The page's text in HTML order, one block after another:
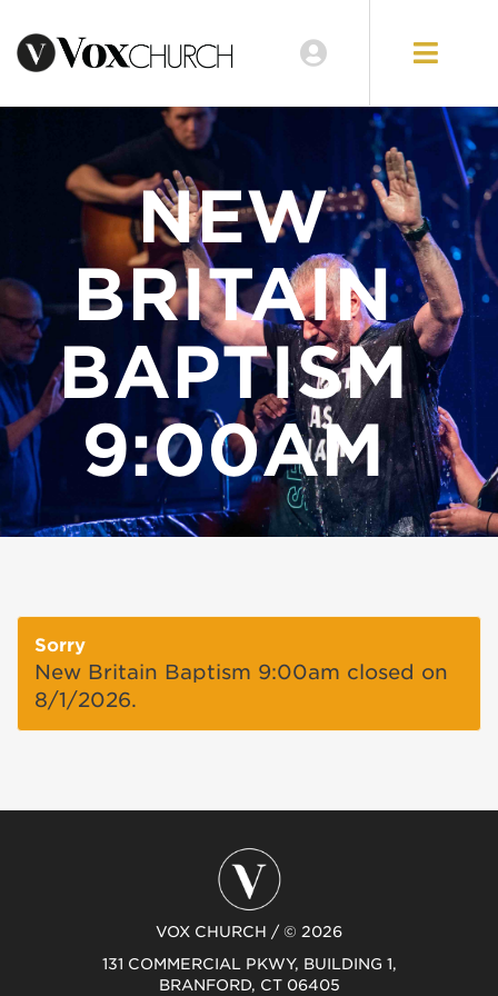
LOCATIONS
NEW
BRITAIN
BAPTISM
9:00AM
Sorry
New Britain Baptism 9:00am closed on
8/1/2026.
VOX CHURCH / © 2026
131 COMMERCIAL PKWY, BUILDING 1,
BRANFORD, CT 06405